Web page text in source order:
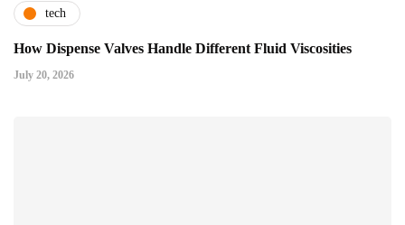
tech
How Dispense Valves Handle Different Fluid Viscosities
July 20, 2026